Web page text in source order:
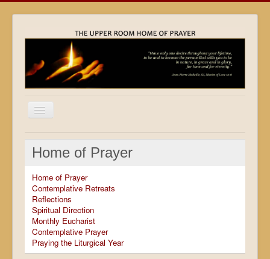
Home
Locations
Resources
Movies
Outreach
Contact
Home of Prayer
Home of Prayer
Contemplative Retreats
Reflections
Spiritual Direction
Monthly Eucharist
Contemplative Prayer
Praying the Liturgical Year